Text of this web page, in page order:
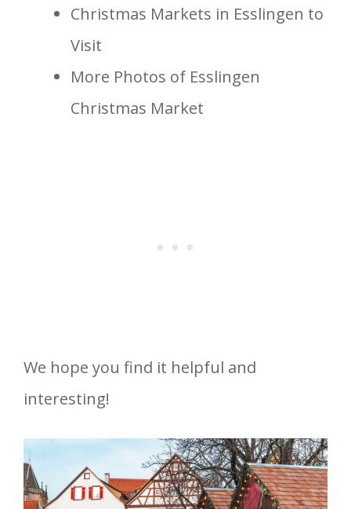
Christmas Markets in Esslingen to
Visit
More Photos of Esslingen
Christmas Market
We hope you find it helpful and
interesting!